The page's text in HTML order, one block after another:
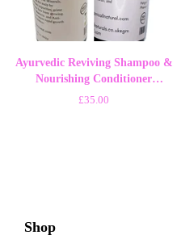
Ayurvedic Reviving Shampoo &
Nourishing Conditioner
500ml/18oz Soap
£35.00
Shop